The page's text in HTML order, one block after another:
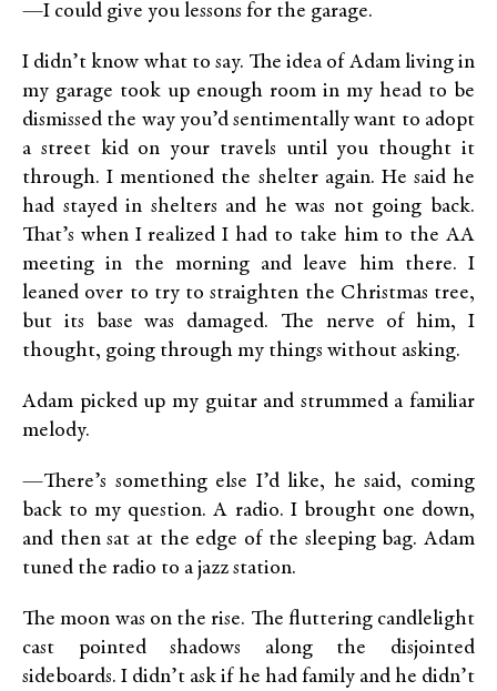
—I could give you lessons for the garage.
I didn’t know what to say. The idea of Adam living in
my garage took up enough room in my head to be
dismissed the way you’d sentimentally want to adopt
a street kid on your travels until you thought it
through. I mentioned the shelter again. He said he
had stayed in shelters and he was not going back.
That’s when I realized I had to take him to the AA
meeting in the morning and leave him there. I
leaned over to try to straighten the Christmas tree,
but its base was damaged. The nerve of him, I
thought, going through my things without asking.
Adam picked up my guitar and strummed a familiar
melody.
—There’s something else I’d like, he said, coming
back to my question. A radio. I brought one down,
and then sat at the edge of the sleeping bag. Adam
tuned the radio to a jazz station.
The moon was on the rise. The fluttering candlelight
cast pointed shadows along the disjointed
sideboards. I didn’t ask if he had family and he didn’t